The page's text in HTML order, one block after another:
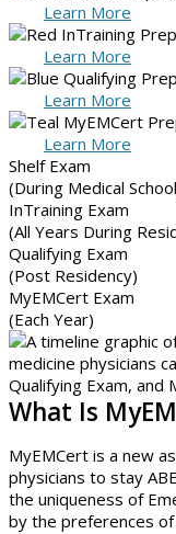
Learn More
Learn More
Learn More
Learn More
Shelf Exam
(During Medical
InTraining Exam
(All Years During
Qualifying Exam
(Post Residency)
MyEMCert Exam
(Each Year)
What Is
MyEMCert is a new
physicians to stay
the uniqueness of
by the preferences